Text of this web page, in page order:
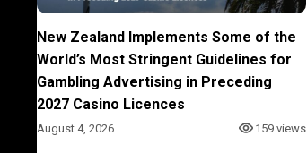
New Zealand Implements Some of the
World’s Most Stringent Guidelines for
Gambling Advertising in Preceding
2027 Casino Licences
August 4, 2026 159 views